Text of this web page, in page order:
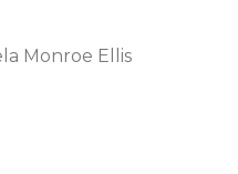
Monroe Ellis